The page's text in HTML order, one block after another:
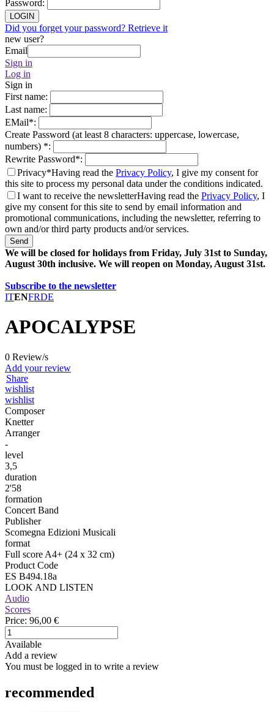
Password:
LOGIN
Did you forget your password? Retrieve it
new user?
Email
Sign in
Log in
Sign in
First name:
Last name:
EMail*:
Create Password (at least 8 characters: uppercase, lowercase,
numbers) *:
Rewrite Password*:
Privacy*Having read the Privacy Policy, I give my consent for
this site to process my personal data under the conditions indicated.
I want to receive the newsletterHaving read the Privacy Policy, I
give my consent for this site to send by email information and
promotional communications, including the newsletter, referring to
own and/or third party products and/or services.
Send
We will be closed for holidays from Friday, July 31st to Sunday,
August 30th inclusive. We will reopen on Monday, August 31st.
Subscribe to the newsletter
ITENFRDE
APOCALYPSE
0 Review/s
Add your review
Share
wishlist
wishlist
Composer
Knetter
Arranger
-
level
3,5
duration
2'58
formation
Concert Band
Publisher
Scomegna Edizioni Musicali
format
Full score A4+ (24 x 32 cm)
Product Code
ES B494.18a
LOOK AND LISTEN
Audio
Scores
Price: 96,00 €
Available
Add a review
You must be logged in to write a review
recommended